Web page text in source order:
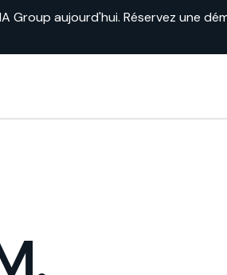
aujourd'hui. Réservez une